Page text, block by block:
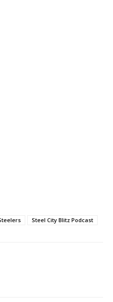
Steel City Blitz Podcast